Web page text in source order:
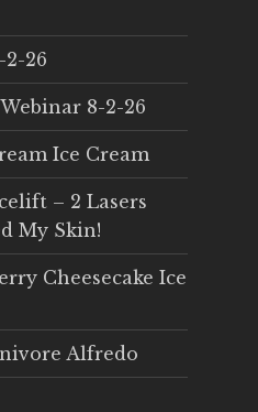
2-26
8-2-26
Ice Cream
– 2 Lasers
My Skin!
Cheesecake Ice
Alfredo